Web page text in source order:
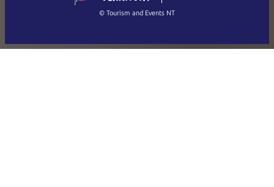
Français
© Tourism and Events NT